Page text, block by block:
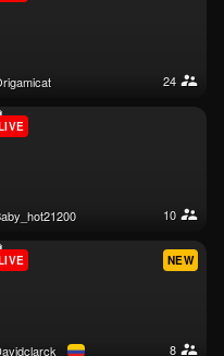
origamicat 24
baby_hot21200 10
LIVE
davidclarck_ 8
NEW
LIVE